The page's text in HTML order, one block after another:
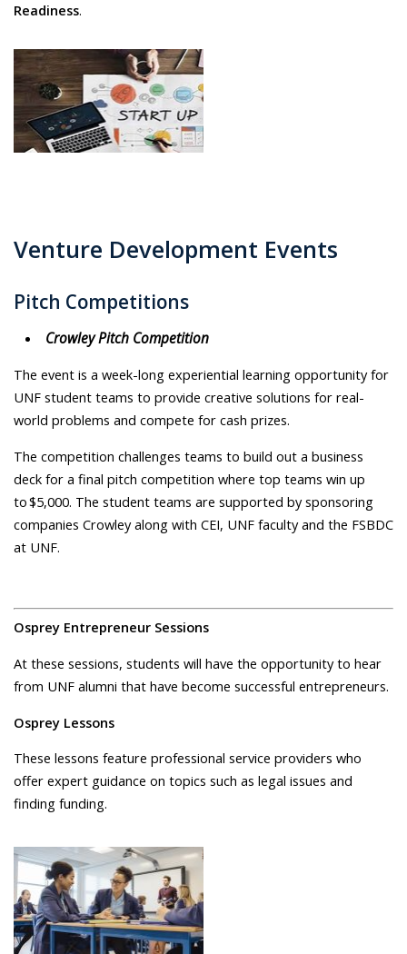
Readiness.
Venture Development Events
Pitch Competitions
Crowley Pitch Competition
The event is a week-long experiential learning opportunity for
UNF student teams to provide creative solutions for real-
world problems and compete for cash prizes.
The competition challenges teams to build out a business
deck for a final pitch competition where top teams win up
to $5,000. The student teams are supported by sponsoring
companies Crowley along with CEI, UNF faculty and the FSBDC
at UNF.
Osprey Entrepreneur Sessions
At these sessions, students will have the opportunity to hear
from UNF alumni that have become successful entrepreneurs.
Osprey Lessons
These lessons feature professional service providers who
offer expert guidance on topics such as legal issues and
finding funding.